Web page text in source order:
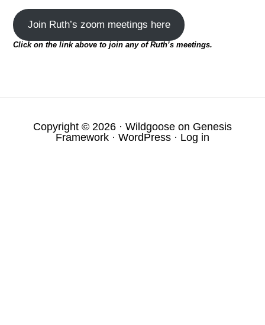
Join Ruth’s zoom meetings here
Click on the link above to join any of Ruth’s meetings.
Copyright © 2026 · Wildgoose on Genesis
Framework · WordPress · Log in